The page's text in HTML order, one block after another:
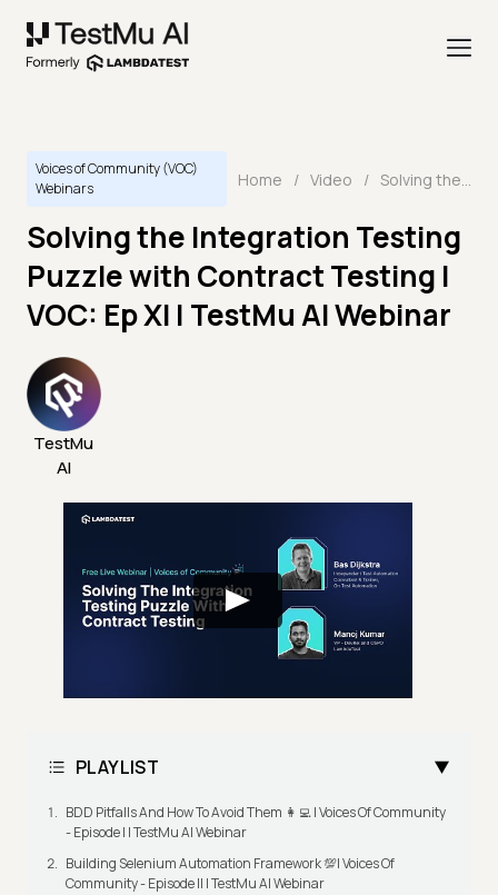
Voices of Community (VOC)
Webinars
Home / Video / Solving the Integration Testing Puzzle with Contract Testing | VOC: Ep XI | TestMu AI Webinar
Solving the Integration Testing
Puzzle with Contract Testing |
VOC: Ep XI | TestMu AI Webinar
TestMu
AI
PLAYLIST
BDD Pitfalls And How To Avoid Them 👩‍💻 | Voices Of Community
- Episode I | TestMu AI Webinar
Building Selenium Automation Framework 💯| Voices Of
Community - Episode II | TestMu AI Webinar